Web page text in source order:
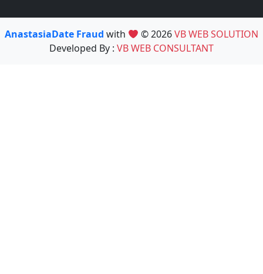
AnastasiaDate Fraud with © 2026VB WEB SOLUTION
Developed By : VB WEB CONSULTANT